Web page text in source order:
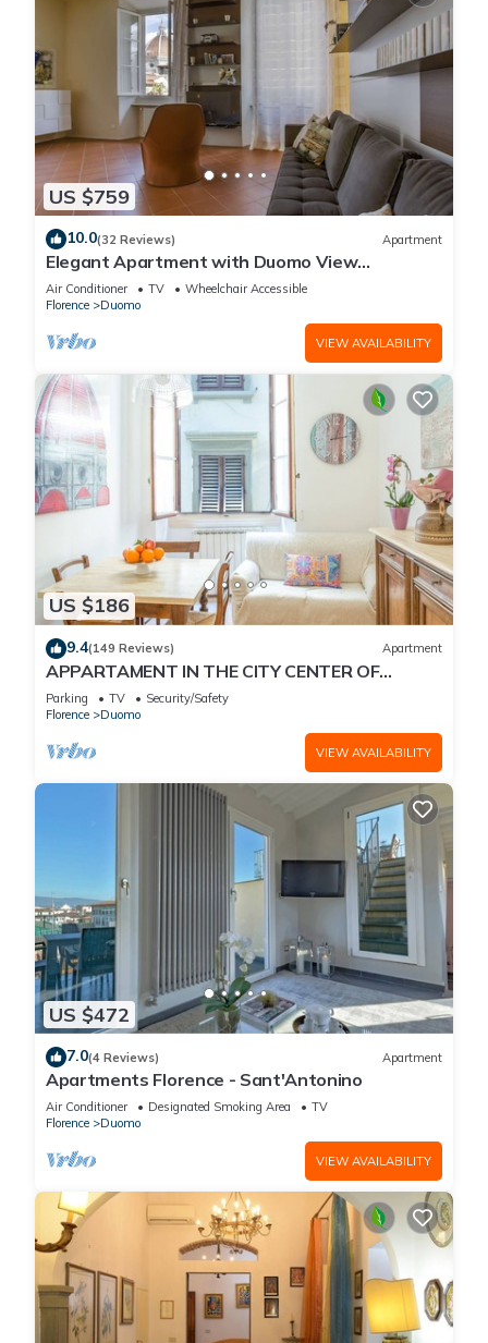
US $759
10.0(32 Reviews) Apartment
Elegant Apartment with Duomo View
Residenza Covoni
Air Conditioner TV
Wheelchair Accessible
Florence
Duomo
VIEW AVAILABILITY
US $186
9.4(149 Reviews) Apartment
APPARTAMENT IN THE CITY CENTER OF
FLORENCE
Parking TV
Security/Safety
Florence
Duomo
VIEW AVAILABILITY
US $472
7.0(4 Reviews) Apartment
Apartments Florence - Sant'Antonino
Air Conditioner Designated Smoking Area
TV
Florence
Duomo
VIEW AVAILABILITY